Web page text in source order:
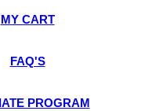
MY CART
FAQ'S
PROGRAM